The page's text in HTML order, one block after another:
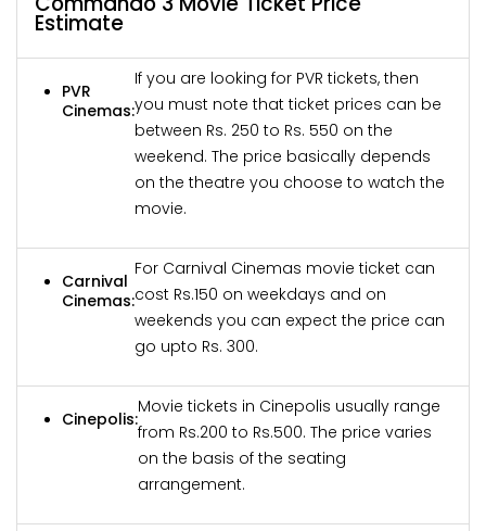
Estimate
PVR
Cinemas:
If you are looking for PVR tickets, then
you must note that ticket prices can be
between Rs. 250 to Rs. 550 on the
weekend. The price basically depends
on the theatre you choose to watch the
movie.
Carnival
Cinemas:
For Carnival Cinemas movie ticket can
cost Rs.150 on weekdays and on
weekends you can expect the price can
go upto Rs. 300.
Cinepolis:
Movie tickets in Cinepolis usually range
from Rs.200 to Rs.500. The price varies
on the basis of the seating
arrangement.